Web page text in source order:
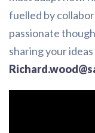
fuelled by
passionate
sharing your